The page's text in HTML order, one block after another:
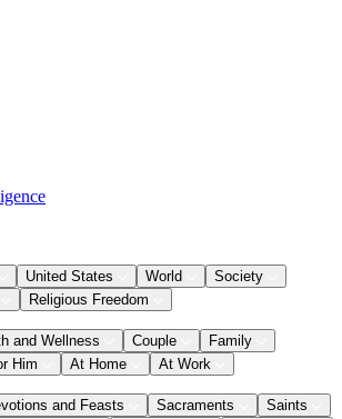
United States World
Society
Religious Freedom
and Wellness Couple
Family
Him
At Home At Work
and Feasts Sacraments
Saints